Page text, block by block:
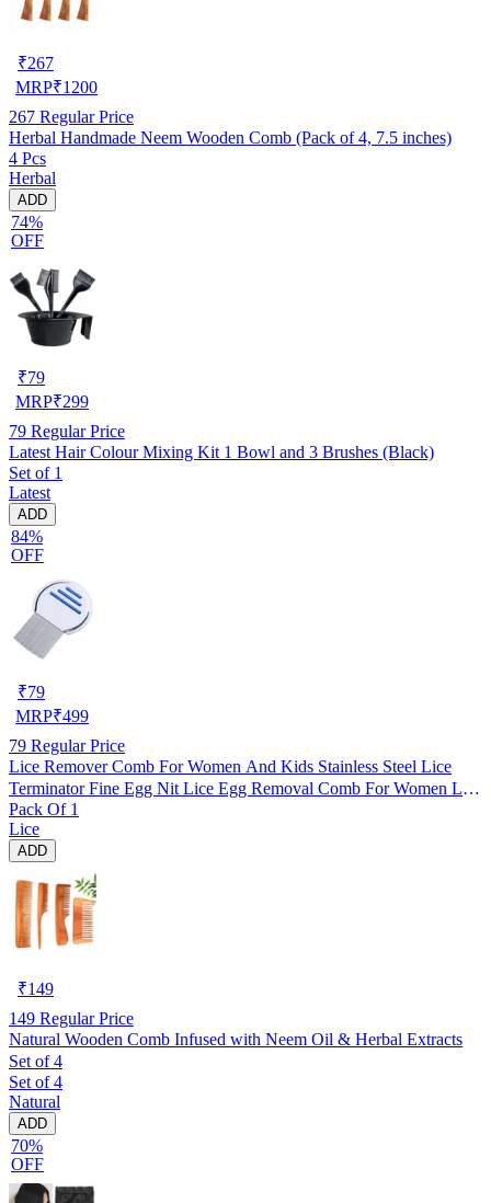
₹267
MRP₹1200
267 Regular Price
Herbal Handmade Neem Wooden Comb (Pack of 4, 7.5 inches)
4 Pcs
Herbal
ADD
74%
OFF
₹79
MRP₹299
79 Regular Price
Latest Hair Colour Mixing Kit 1 Bowl and 3 Brushes (Black)
Set of 1
Latest
ADD
84%
OFF
₹79
MRP₹499
79 Regular Price
Lice Remover Comb For Women And Kids Stainless Steel Lice
Terminator Fine Egg Nit Lice Egg Removal Comb For Women Lice
Comb Hair Women Scalp Louse And Eggs Remover, pack of 1
Pack Of 1
Lice
ADD
₹149
149 Regular Price
Natural Wooden Comb Infused with Neem Oil & Herbal Extracts
Set of 4
Set of 4
Natural
ADD
70%
OFF